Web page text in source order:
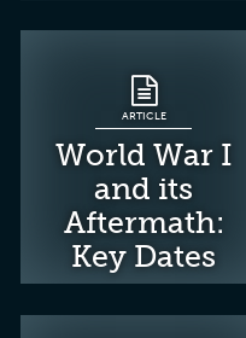
ARTICLE
World War I
and its
Aftermath:
Key Dates